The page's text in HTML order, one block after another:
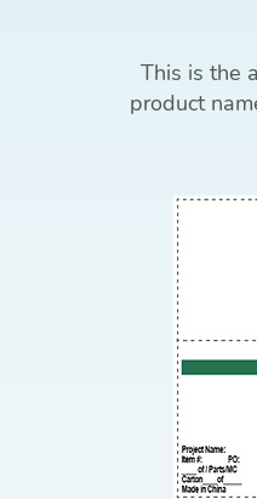
This is the
product